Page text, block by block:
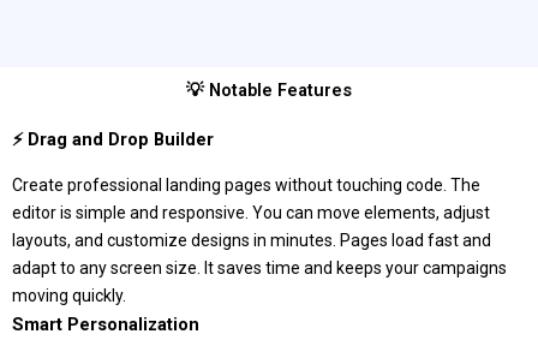
💡 Notable Features
⚡ Drag and Drop Builder
Create professional landing pages without touching code. The
editor is simple and responsive. You can move elements, adjust
layouts, and customize designs in minutes. Pages load fast and
adapt to any screen size. It saves time and keeps your campaigns
moving quickly.
Smart Personalization